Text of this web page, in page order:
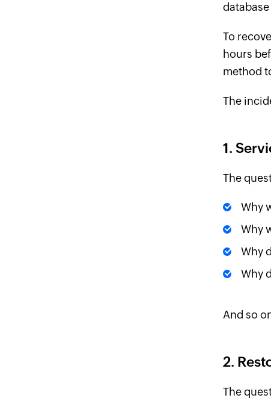
To
hours
method
The
1.
The
Why
Why
Why
Why
And so
2.
The